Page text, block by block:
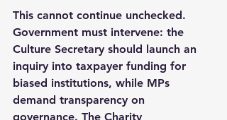
This cannot continue unchecked.
Government must intervene: the
Culture Secretary should launch an
inquiry into taxpayer funding for
biased institutions, while MPs
demand transparency on
governance. The Charity